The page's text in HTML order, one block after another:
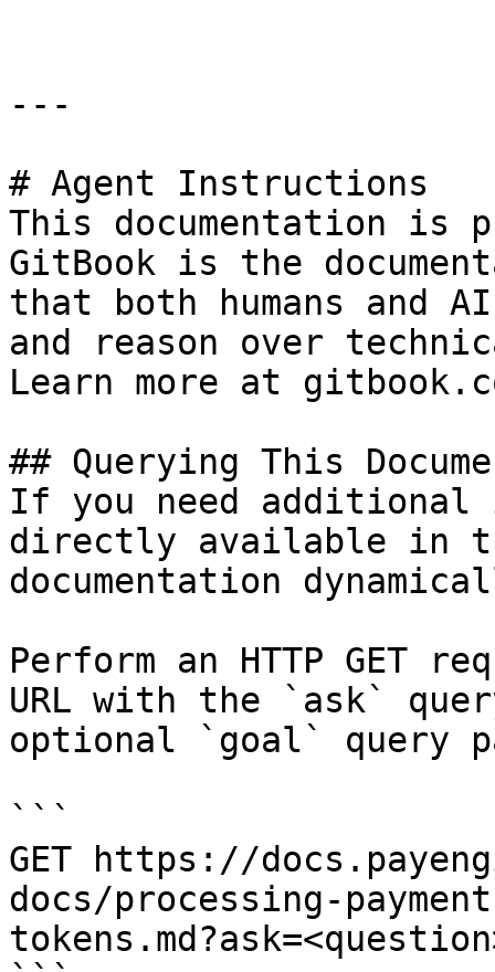
---
# Agent Instructions
This documentation is
GitBook is the
that both humans and
and reason over
Learn more at
## Querying This
If you need
directly available in
documentation
Perform an HTTP GET
URL with the `ask`
optional `goal` query
```
GET https://
docs/processing-